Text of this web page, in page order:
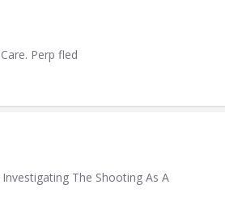
Perp fled
The Shooting As A